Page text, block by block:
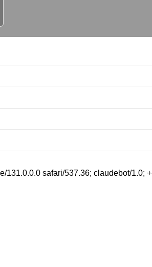
safari/537.36; claudebot/1.0;